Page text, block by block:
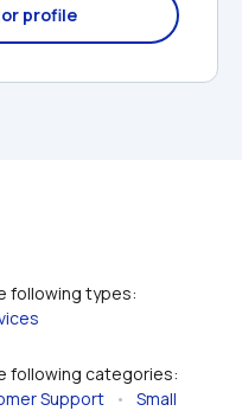
profile
following types:
following categories:
Support • Small